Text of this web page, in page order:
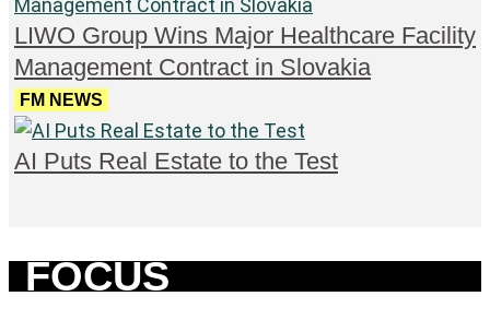
LIWO Group Wins Major Healthcare Facility
Management Contract in Slovakia
FM NEWS
AI Puts Real Estate to the Test
FOCUS